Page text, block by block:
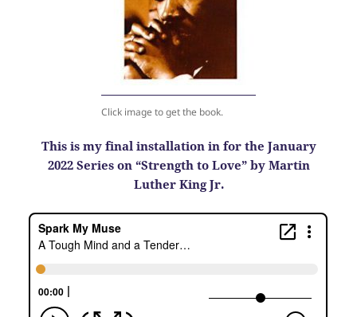
Click image to get the book.
This is my final installation in for the January
2022 Series on “Strength to Love” by Martin
Luther King Jr.